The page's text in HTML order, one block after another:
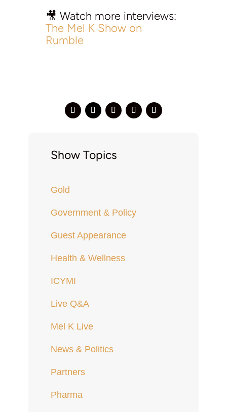
🎥 Watch more interviews:
The Mel K Show on
Rumble
Show Topics
Gold
Government & Policy
Guest Appearance
Health & Wellness
ICYMI
Live Q&A
Mel K Live
News & Politics
Partners
Pharma